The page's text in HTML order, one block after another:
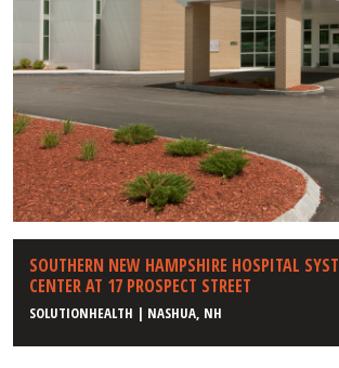
SOUTHERN NEW HAMPSHIRE HOSPITAL
CENTER AT 17 PROSPECT STREET
SOLUTIONHEALTH | NASHUA, NH